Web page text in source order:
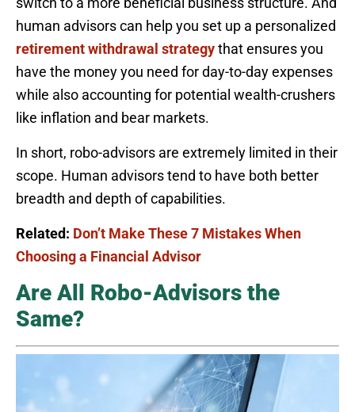
human advisors can help you set up a personalized
retirement withdrawal strategythat ensures you
have the money you need for day-to-day expenses
while also accounting for potential wealth-crushers
like inflation and bear markets.
In short, robo-advisors are extremely limited in their
scope. Human advisors tend to have both better
breadth and depth of capabilities.
Related: Don’t Make These 7 Mistakes When
Choosing a Financial Advisor
Are All Robo-Advisors the
Same?